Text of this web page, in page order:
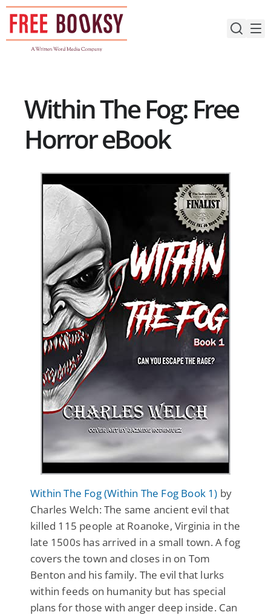
Skip
content
Within The Fog: Free
Horror eBook
Within The Fog (Within The Fog Book 1) by
Charles Welch: The same ancient evil that
killed 115 people at Roanoke, Virginia in the
late 1500s has arrived in a small town. A fog
covers the town and closes in on Tom
Benton and his family. The evil that lurks
within feeds on humanity but has special
plans for those with anger deep inside. Can